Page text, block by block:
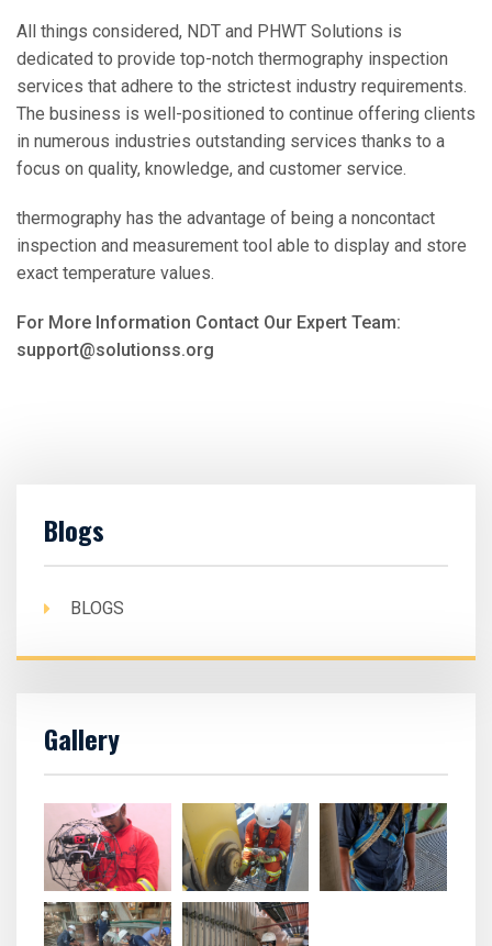
All things considered, NDT and PHWT Solutions is
dedicated to provide top-notch thermography inspection
services that adhere to the strictest industry requirements.
The business is well-positioned to continue offering clients
in numerous industries outstanding services thanks to a
focus on quality, knowledge, and customer service.
thermography has the advantage of being a noncontact
inspection and measurement tool able to display and store
exact temperature values.
For More Information Contact Our Expert Team:
support@solutionss.org
Blogs
BLOGS
Gallery